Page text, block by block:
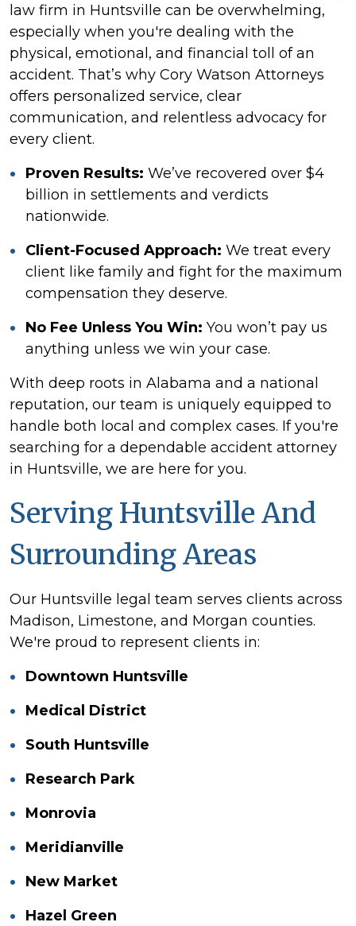
law firm in Huntsville can be overwhelming,
especially when you're dealing with the
physical, emotional, and financial toll of an
accident. That’s why Cory Watson Attorneys
offers personalized service, clear
communication, and relentless advocacy for
every client.
Proven Results: We’ve recovered over $4
billion in settlements and verdicts
nationwide.
Client-Focused Approach: We treat every
client like family and fight for the maximum
compensation they deserve.
No Fee Unless You Win: You won’t pay us
anything unless we win your case.
With deep roots in Alabama and a national
reputation, our team is uniquely equipped to
handle both local and complex cases. If you're
searching for a dependable accident attorney
in Huntsville, we are here for you.
Serving Huntsville And
Surrounding Areas
Our Huntsville legal team serves clients across
Madison, Limestone, and Morgan counties.
We're proud to represent clients in:
Downtown Huntsville
Medical District
South Huntsville
Research Park
Monrovia
Meridianville
New Market
Hazel Green